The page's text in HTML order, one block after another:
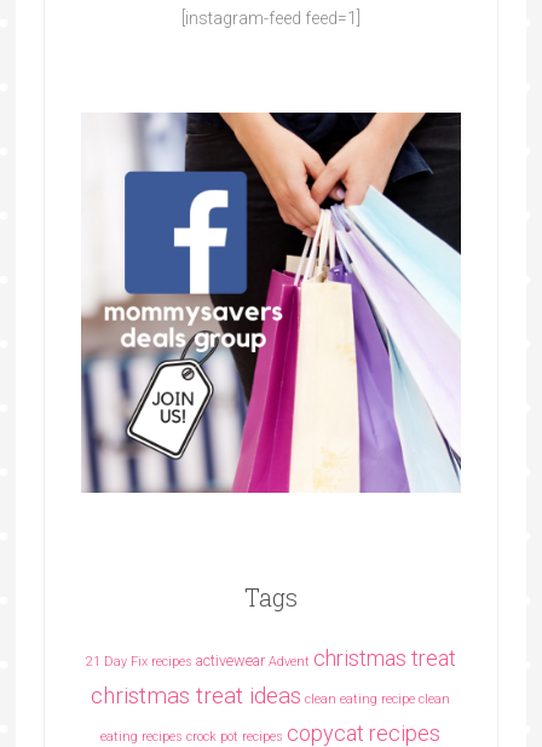
[instagram-feed feed=1]
Tags
21 Day Fix recipes activewear Advent christmas treat
christmas treat ideas clean eating recipe clean
eating recipes crock pot recipes copycat recipes